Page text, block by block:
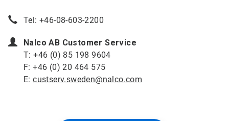
Tel: +46-08-603-2200
Nalco AB Customer Service
T: +46 (0) 85 198 9604
F: +46 (0) 20 464 575
E:custserv.sweden@nalco.com